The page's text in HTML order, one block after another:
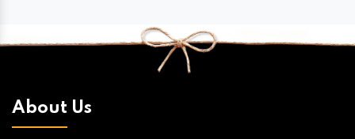
About Us